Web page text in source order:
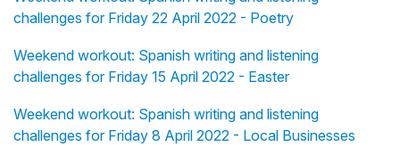
challenges for Friday 22 April 2022 - Poetry
Weekend workout: Spanish writing and listening
challenges for Friday 15 April 2022 - Easter
Weekend workout: Spanish writing and listening
challenges for Friday 8 April 2022 - Local Businesses